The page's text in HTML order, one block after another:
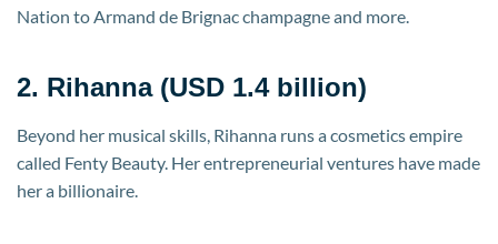
Nation to Armand de Brignac champagne and more.
2. Rihanna (USD 1.4 billion)
Beyond her musical skills, Rihanna runs a cosmetics empire
called Fenty Beauty. Her entrepreneurial ventures have made
her a billionaire.